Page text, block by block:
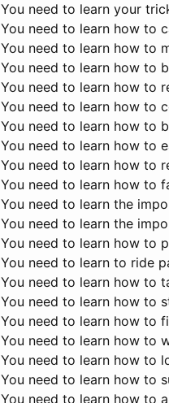
You need to learn your
You need to learn how to
You need to learn how to
You need to learn how to
You need to learn how to
You need to learn how to
You need to learn how to
You need to learn how to
You need to learn how to
You need to learn how to
You need to learn the
You need to learn the
You need to learn how to
You need to learn to ride
You need to learn how to
You need to learn how to
You need to learn how to
You need to learn how to
You need to learn how to
You need to learn how to
You need to learn how to